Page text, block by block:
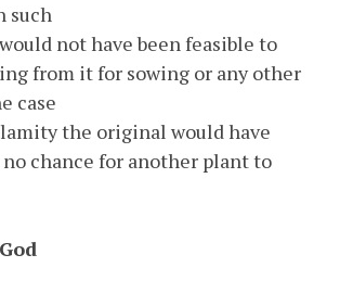
such
not have been feasible to
from it for sowing or any other
case
the original would have
chance for another plant to